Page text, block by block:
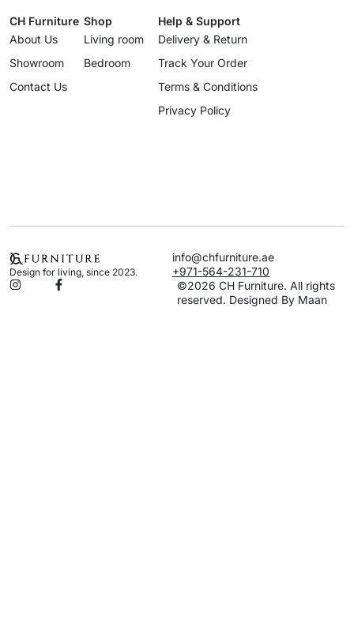
CH Furniture
About Us
Showroom
Contact Us
Shop
Living room
Bedroom
Help & Support
Delivery & Return
Track Your Order
Terms & Conditions
Privacy Policy
Design for living, since 2023.
info@chfurniture.ae
+971-564-231-710
©2026 CH Furniture. All rights
reserved. Designed By Maan